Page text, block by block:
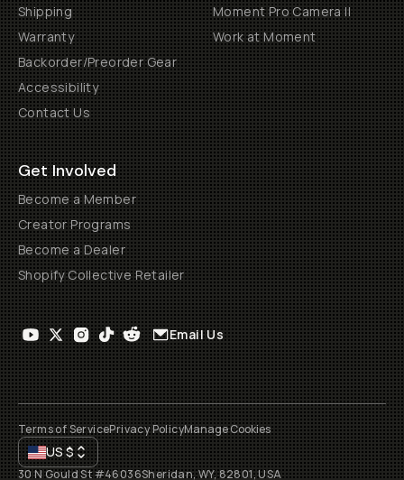
Shipping
Warranty
Backorder/Preorder Gear
Accessibility
Contact Us
Moment Pro Camera II
Work at Moment
Get Involved
Become a Member
Creator Programs
Become a Dealer
Shopify Collective Retailer
Email Us
Terms of ServicePrivacy PolicyManage Cookies
US$
30 N Gould St #46036Sheridan, WY, 82801, USA